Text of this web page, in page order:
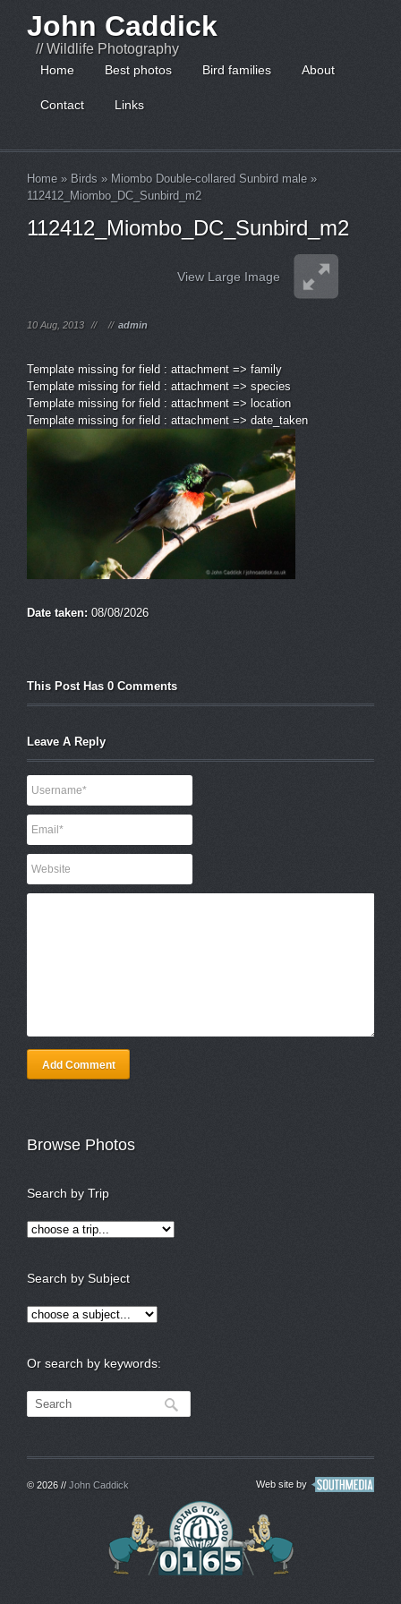
John Caddick
// Wildlife Photography
Home Best photos Bird families About
Contact Links
Home » Birds » Miombo Double-collared Sunbird male »
112412_Miombo_DC_Sunbird_m2
112412_Miombo_DC_Sunbird_m2
View Large Image
10 Aug, 2013 // // admin
Template missing for field : attachment => family
Template missing for field : attachment => species
Template missing for field : attachment => location
Template missing for field : attachment => date_taken
Date taken: 08/08/2026
This Post Has 0 Comments
Leave A Reply
Add Comment
Browse Photos
Search by Trip
Search by Subject
Or search by keywords:
© 2026 // John Caddick Web site by